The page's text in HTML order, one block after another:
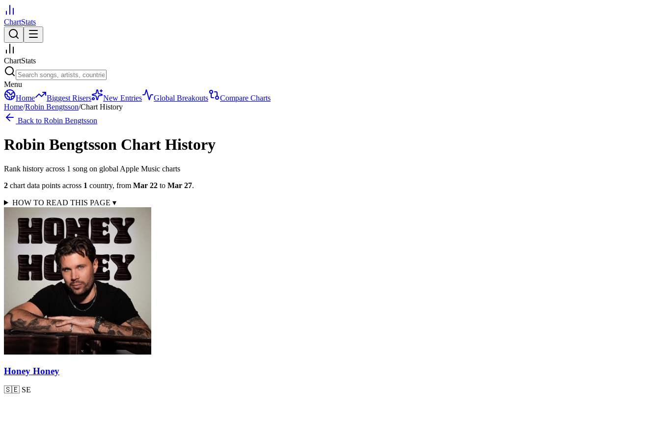
ChartStats
ChartStats
Menu
Home
Biggest Risers New Entries Global Breakouts
Compare Charts
Home/Robin Bengtsson/Chart History
Back to Robin Bengtsson
Robin Bengtsson Chart History
Rank history across 1 song on global Apple Music charts
2 chart data points across 1 country, from Mar 22 to Mar 27.
HOW TO READ THIS PAGE ▾
Honey Honey
🇸🇪 SE